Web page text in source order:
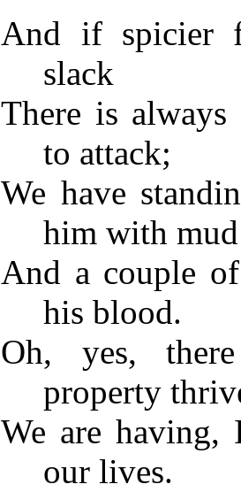
And if spicier
slack
There is
to attack;
We have
him with mud
And a couple
his blood.
Oh, yes,
property
We are
our lives.